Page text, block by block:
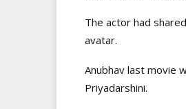
The actor had
avatar.
Anubhav last movie
Priyadarshini.